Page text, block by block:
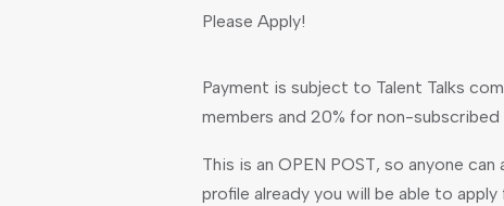
Please Apply!
Payment is subject to Talent Talks
members and 20% for non-subscribed
This is an OPEN POST, so anyone
profile already you will be able to